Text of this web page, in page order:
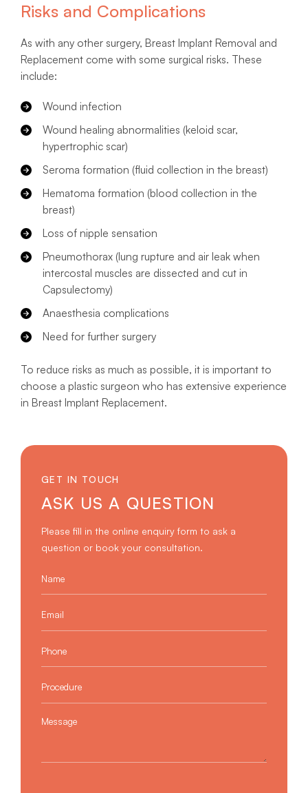
Risks and Complications
As with any other surgery, Breast Implant Removal and
Replacement come with some surgical risks. These
include:
Wound infection
Wound healing abnormalities (keloid scar,
hypertrophic scar)
Seroma formation (fluid collection in the breast)
Hematoma formation (blood collection in the
breast)
Loss of nipple sensation
Pneumothorax (lung rupture and air leak when
intercostal muscles are dissected and cut in
Capsulectomy)
Anaesthesia complications
Need for further surgery
To reduce risks as much as possible, it is important to
choose a plastic surgeon who has extensive experience
in Breast Implant Replacement.
GET IN TOUCH
ASK US A QUESTION
Please fill in the online enquiry form to ask a
question or book your consultation.
Name
Email
Phone
Procedure
Message